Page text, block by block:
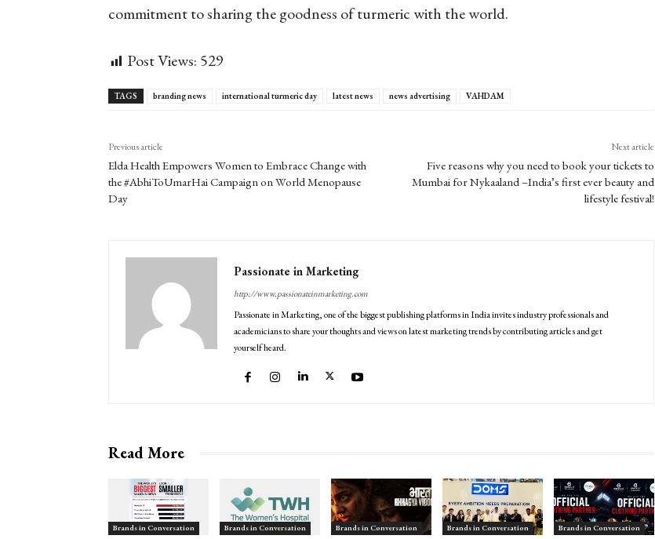
commitment to sharing the goodness of turmeric with the world.
Post Views: 529
TAGS branding news international turmeric day latest news news advertising VAHDAM
Previous article
Elda Health Empowers Women to Embrace Change with
the #AbhiToUmarHai Campaign on World Menopause
Day
Next article
Five reasons why you need to book your tickets to
Mumbai for Nykaaland –India’s first ever beauty and
lifestyle festival!
Passionate in Marketing
http://www.passionateinmarketing.com
Passionate in Marketing, one of the biggest publishing platforms in India invites industry professionals and
academicians to share your thoughts and views on latest marketing trends by contributing articles and get
yourself heard.
Read More
Brands in Conversation Brands in Conversation Brands in Conversation Brands in Conversation Brands in Conversation